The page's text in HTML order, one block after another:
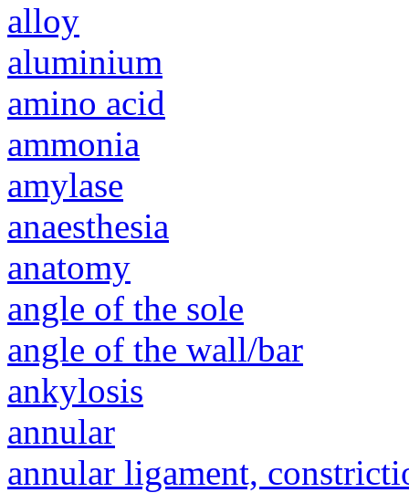
alloy
aluminium
amino acid
ammonia
amylase
anaesthesia
anatomy
angle of the sole
angle of the wall/bar
ankylosis
annular
annular ligament,